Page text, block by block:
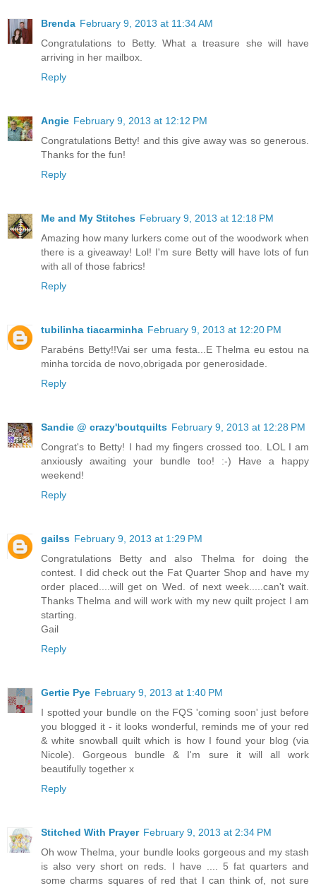
Brenda February 9, 2013 at 11:34 AM
Congratulations to Betty. What a treasure she will have
arriving in her mailbox.
Reply
Angie February 9, 2013 at 12:12 PM
Congratulations Betty! and this give away was so generous.
Thanks for the fun!
Reply
Me and My Stitches February 9, 2013 at 12:18 PM
Amazing how many lurkers come out of the woodwork when
there is a giveaway! Lol! I'm sure Betty will have lots of fun
with all of those fabrics!
Reply
tubilinha tiacarminha February 9, 2013 at 12:20 PM
Parabéns Betty!!Vai ser uma festa...E Thelma eu estou na
minha torcida de novo,obrigada por generosidade.
Reply
Sandie @ crazy'boutquilts February 9, 2013 at 12:28 PM
Congrat's to Betty! I had my fingers crossed too. LOL I am
anxiously awaiting your bundle too! :-) Have a happy
weekend!
Reply
gailss February 9, 2013 at 1:29 PM
Congratulations Betty and also Thelma for doing the
contest. I did check out the Fat Quarter Shop and have my
order placed....will get on Wed. of next week.....can't wait.
Thanks Thelma and will work with my new quilt project I am
starting.
Gail
Reply
Gertie Pye February 9, 2013 at 1:40 PM
I spotted your bundle on the FQS 'coming soon' just before
you blogged it - it looks wonderful, reminds me of your red
& white snowball quilt which is how I found your blog (via
Nicole). Gorgeous bundle & I'm sure it will all work
beautifully together x
Reply
Stitched With Prayer February 9, 2013 at 2:34 PM
Oh wow Thelma, your bundle looks gorgeous and my stash
is also very short on reds. I have .... 5 fat quarters and
some charms squares of red that I can think of, not sure